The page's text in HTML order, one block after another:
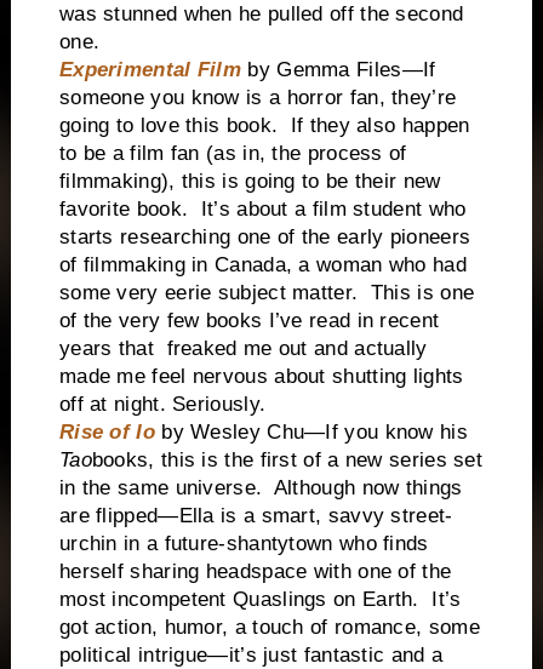
was stunned when he pulled off the second
one.
Experimental Film by Gemma Files—If
someone you know is a horror fan, they’re
going to love this book. If they also happen
to be a film fan (as in, the process of
filmmaking), this is going to be their new
favorite book. It’s about a film student who
starts researching one of the early pioneers
of filmmaking in Canada, a woman who had
some very eerie subject matter. This is one
of the very few books I’ve read in recent
years that freaked me out and actually
made me feel nervous about shutting lights
off at night. Seriously.
Rise of Ioby Wesley Chu—If you know his
Taobooks, this is the first of a new series set
in the same universe. Although now things
are flipped—Ella is a smart, savvy street-
urchin in a future-shantytown who finds
herself sharing headspace with one of the
most incompetent Quaslings on Earth. It’s
got action, humor, a touch of romance, some
political intrigue—it’s just fantastic and a